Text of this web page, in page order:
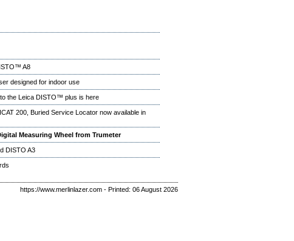
A8
designed for indoor use
the Leica DISTO™ plus is here
200, Buried Service Locator now available in
Measuring Wheel from Trumeter
DISTO A3
https://www.merlinlazer.com - Printed: 06 August 2026